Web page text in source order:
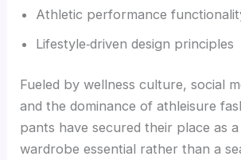
Athletic performance
Lifestyle‑driven design principles
Fueled by wellness culture, social
and the dominance of athleisure
pants have secured their place as a
wardrobe essential rather than a